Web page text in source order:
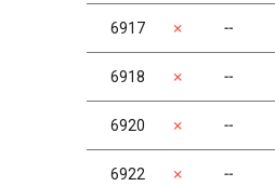
6917 ✗ ╌
6918 ✗ ╌
6920 ✗ ╌
6922 ✗ ╌